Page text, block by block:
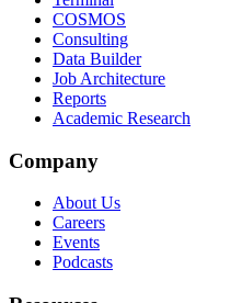
COSMOS
Consulting
Data Builder
Job Architecture
Reports
Academic Research
Company
About Us
Careers
Events
Podcasts